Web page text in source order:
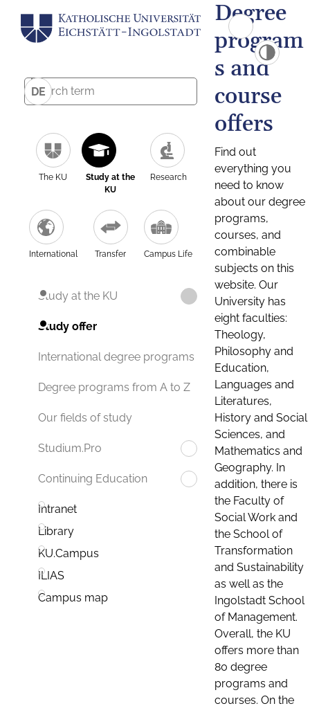
DE
The KU
Study at the
KU
Research
International Transfer Campus Life
Study at the KU
Study offer
International degree programs
Degree programs from A to Z
Our fields of study
Studium.Pro
Continuing Education
Intranet
Library
KU.Campus
ILIAS
Campus map
Degree
program
s and
course
offers
Find out
everything you
need to know
about our degree
programs,
courses, and
combinable
subjects on this
website. Our
University has
eight faculties:
Theology,
Philosophy and
Education,
Languages and
Literatures,
History and Social
Sciences, and
Mathematics and
Geography. In
addition, there is
the Faculty of
Social Work and
the School of
Transformation
and Sustainability
as well as the
Ingolstadt School
of Management.
Overall, the KU
offers more than
80 degree
programs and
courses. On the